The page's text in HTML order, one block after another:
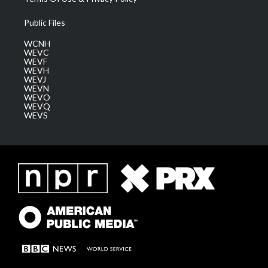
Public Files
WCNH
WEVC
WEVF
WEVH
WEVJ
WEVN
WEVO
WEVQ
WEVS